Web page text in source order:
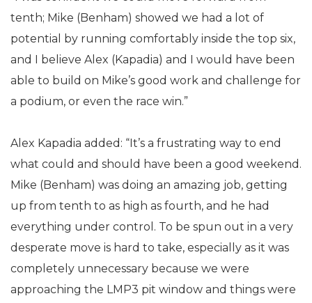
tenth; Mike (Benham) showed we had a lot of
potential by running comfortably inside the top six,
and I believe Alex (Kapadia) and I would have been
able to build on Mike’s good work and challenge for
a podium, or even the race win.”
Alex Kapadia added: “It’s a frustrating way to end
what could and should have been a good weekend.
Mike (Benham) was doing an amazing job, getting
up from tenth to as high as fourth, and he had
everything under control. To be spun out in a very
desperate move is hard to take, especially as it was
completely unnecessary because we were
approaching the LMP3 pit window and things were